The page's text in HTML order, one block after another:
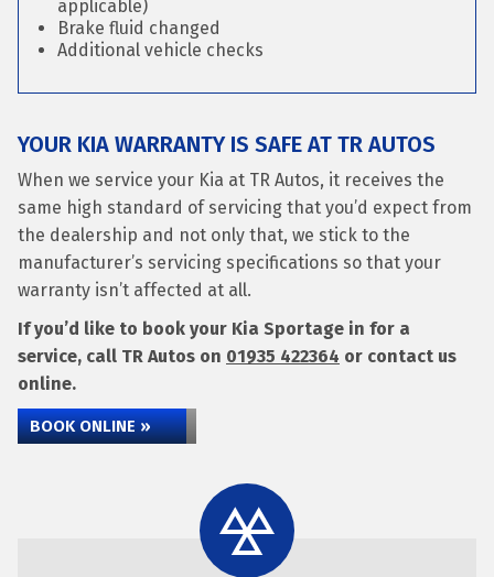
applicable)
Brake fluid changed
Additional vehicle checks
YOUR KIA WARRANTY IS SAFE AT TR AUTOS
When we service your Kia at TR Autos, it receives the
same high standard of servicing that you’d expect from
the dealership and not only that, we stick to the
manufacturer’s servicing specifications so that your
warranty isn’t affected at all.
If you’d like to book your Kia Sportage in for a
service, call TR Autos on 01935 422364 or contact us
online.
BOOK ONLINE »